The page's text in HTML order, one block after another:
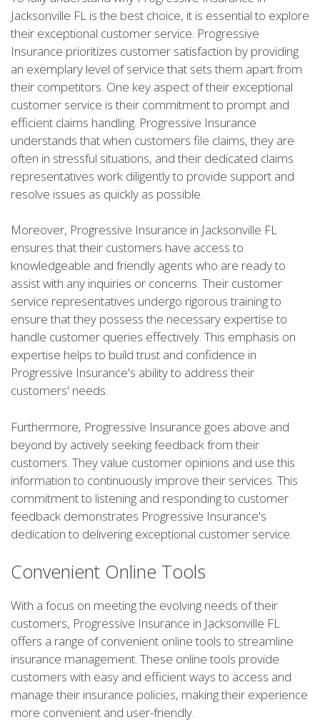
Jacksonville FL is the best choice, it is essential to explore
their exceptional customer service. Progressive
Insurance prioritizes customer satisfaction by providing
an exemplary level of service that sets them apart from
their competitors. One key aspect of their exceptional
customer service is their commitment to prompt and
efficient claims handling. Progressive Insurance
understands that when customers file claims, they are
often in stressful situations, and their dedicated claims
representatives work diligently to provide support and
resolve issues as quickly as possible.
Moreover, Progressive Insurance in Jacksonville FL
ensures that their customers have access to
knowledgeable and friendly agents who are ready to
assist with any inquiries or concerns. Their customer
service representatives undergo rigorous training to
ensure that they possess the necessary expertise to
handle customer queries effectively. This emphasis on
expertise helps to build trust and confidence in
Progressive Insurance's ability to address their
customers' needs.
Furthermore, Progressive Insurance goes above and
beyond by actively seeking feedback from their
customers. They value customer opinions and use this
information to continuously improve their services. This
commitment to listening and responding to customer
feedback demonstrates Progressive Insurance's
dedication to delivering exceptional customer service.
Convenient Online Tools
With a focus on meeting the evolving needs of their
customers, Progressive Insurance in Jacksonville FL
offers a range of convenient online tools to streamline
insurance management. These online tools provide
customers with easy and efficient ways to access and
manage their insurance policies, making their experience
more convenient and user-friendly.